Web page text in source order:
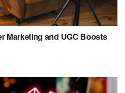
Marketing and UGC Boosts